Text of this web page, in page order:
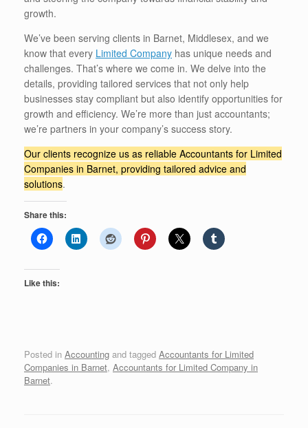
growth.
We’ve been serving clients in Barnet, Middlesex, and we
know that every Limited Company has unique needs and
challenges. That’s where we come in. We delve into the
details, providing tailored services that not only help
businesses stay compliant but also identify opportunities for
growth and efficiency. We’re more than just accountants;
we’re partners in your company’s success story.
Our clients recognize us as reliable Accountants for Limited
Companies in Barnet, providing tailored advice and
solutions.
Share this:
Like this:
Posted in Accounting and tagged Accountants for Limited
Companies in Barnet, Accountants for Limited Company in
Barnet.